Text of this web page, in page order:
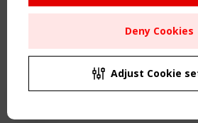
Sitemap
Order the TensiNet Publications
UPCOMING EVENT
CEN/TC 250/WG 5 "Membrane
Deny Cookies
Adjust Cookie